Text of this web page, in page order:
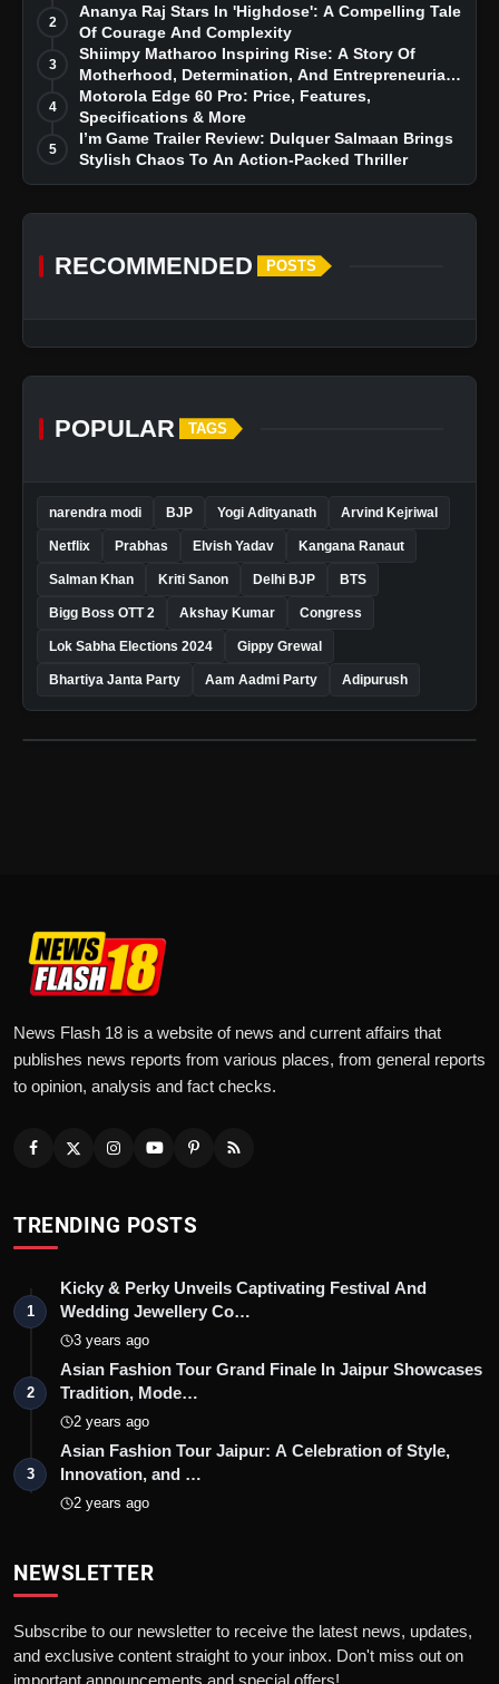
Story
2
Ananya Raj Stars In 'Highdose': A Compelling Tale
Of Courage And Complexity
3
Shiimpy Matharoo Inspiring Rise: A Story Of
Motherhood, Determination, And Entrepreneurial
Dreams
4
Motorola Edge 60 Pro: Price, Features,
Specifications & More
5
I’m Game Trailer Review: Dulquer Salmaan Brings
Stylish Chaos To An Action-Packed Thriller
RECOMMENDED POSTS
POPULAR TAGS
narendra modi BJP Yogi Adityanath Arvind Kejriwal
Netflix Prabhas Elvish Yadav Kangana Ranaut
Salman Khan Kriti Sanon Delhi BJP BTS
Bigg Boss OTT 2 Akshay Kumar Congress
Lok Sabha Elections 2024 Gippy Grewal
Bhartiya Janta Party Aam Aadmi Party Adipurush
News Flash 18 is a website of news and current affairs that
publishes news reports from various places, from general reports
to opinion, analysis and fact checks.
TRENDING POSTS
1
Kicky & Perky Unveils Captivating Festival And
Wedding Jewellery Co…
3 years ago
2
Asian Fashion Tour Grand Finale In Jaipur Showcases
Tradition, Mode…
2 years ago
3
Asian Fashion Tour Jaipur: A Celebration of Style,
Innovation, and …
2 years ago
NEWSLETTER
Subscribe to our newsletter to receive the latest news, updates,
and exclusive content straight to your inbox. Don't miss out on
important announcements and special offers!